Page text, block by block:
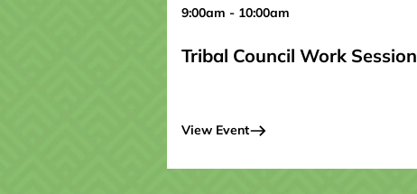
9:00am - 10:00am
Tribal Council Work Session
View Event